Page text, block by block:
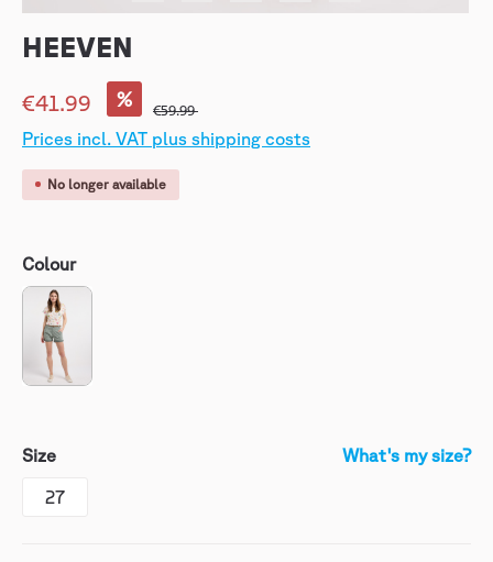
HEEVEN
€41.99 %
€59.99
Prices incl. VAT plus shipping costs
No longer available
Colour
Size What's my size?
27